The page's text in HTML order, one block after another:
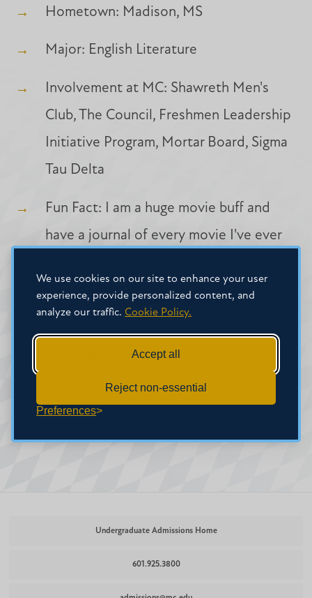
We use cookies on our site to enhance your user
experience, provide personalized content, and
analyze our traffic. Cookie Policy.
Accept all
Reject non-essential
Preferences
Hometown: Madison, MS
Major: English Literature
Involvement at MC: Shawreth Men's
Club, The Council, Freshmen Leadership
Initiative Program, Mortar Board, Sigma
Tau Delta
Fun Fact: I am a huge movie buff and
have a journal of every movie I've ever
Hobbies/Interests: Watching movies
kayaking, woodburning
Undergraduate Admissions Home
601.925.3800